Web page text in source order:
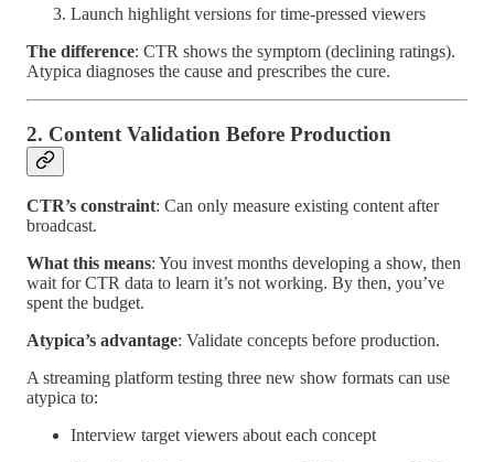
Launch highlight versions for time-pressed viewers
The difference: CTR shows the symptom (declining ratings).
Atypica diagnoses the cause and prescribes the cure.
2. Content Validation Before Production
CTR’s constraint: Can only measure existing content after
broadcast.
What this means: You invest months developing a show, then
wait for CTR data to learn it’s not working. By then, you’ve
spent the budget.
Atypica’s advantage: Validate concepts before production.
A streaming platform testing three new show formats can use
atypica to:
Interview target viewers about each concept